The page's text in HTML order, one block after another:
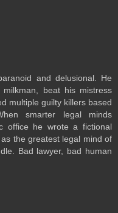
and delusional. He
beat his mistress
multiple guilty killers based
smarter legal minds
office he wrote a fictional
the greatest legal mind of
Bad lawyer, bad human